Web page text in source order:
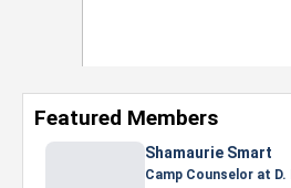
Featured Members